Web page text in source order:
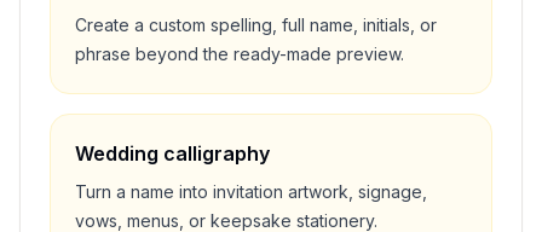
Create a custom spelling, full name, initials, or
phrase beyond the ready-made preview.
Wedding calligraphy
Turn a name into invitation artwork, signage,
vows, menus, or keepsake stationery.